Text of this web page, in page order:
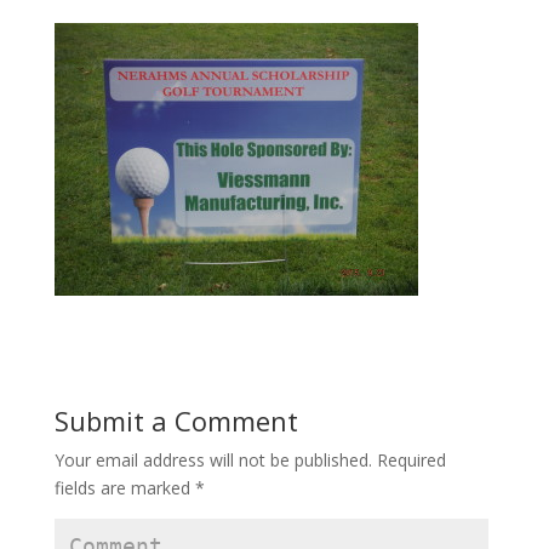
Submit a Comment
Your email address will not be published. Required
fields are marked *